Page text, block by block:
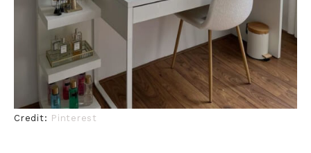
Credit: Pinterest